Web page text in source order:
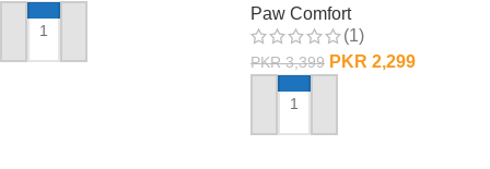
ADD TO CART
Paw Comfort
(1)
PKR3,399 PKR 2,299
ADD TO CART